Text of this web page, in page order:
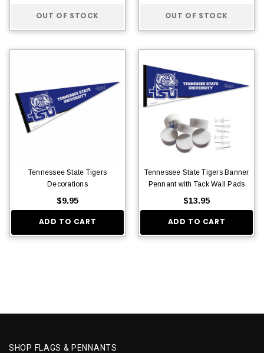
OUT OF STOCK OUT OF STOCK
Tennessee State Tigers
Decorations
$9.95
ADD TO CART
Tennessee State Tigers Banner
Pennant with Tack Wall Pads
$13.95
ADD TO CART
SHOP FLAGS & PENNANTS